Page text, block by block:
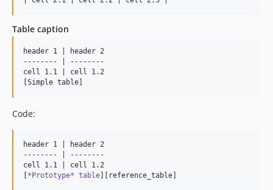
Table caption
header 1 | header 2
-------- | --------
cell 1.1 | cell 1.2
[Simple table]
Code:
header 1 | header 2
-------- | --------
cell 1.1 | cell 1.2
[*Prototype* table][reference_table]